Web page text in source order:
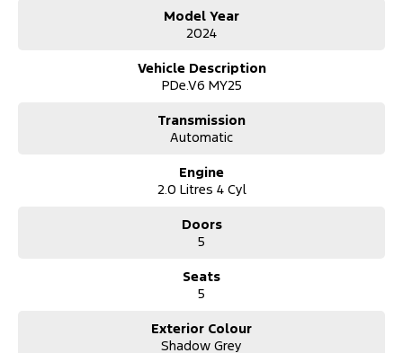
- Lane Departure Warning
- Lane Keeping Active Assist
Model Year
2024
Vehicle Description
PDe.V6 MY25
Transmission
Automatic
Engine
2.0 Litres 4 Cyl
Doors
5
Seats
5
Exterior Colour
Shadow Grey